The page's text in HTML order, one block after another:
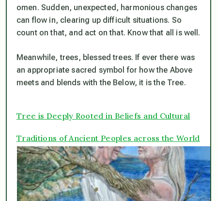
omen. Sudden, unexpected, harmonious changes
can flow in, clearing up difficult situations. So
count on that, and act on that. Know that all is well.
Meanwhile, trees, blessed trees. If ever there was
an appropriate sacred symbol for how the Above
meets and blends with the Below, it is the Tree.
Tree is Deeply Rooted in Beliefs and Cultural
Traditions of Ancient Peoples across the World